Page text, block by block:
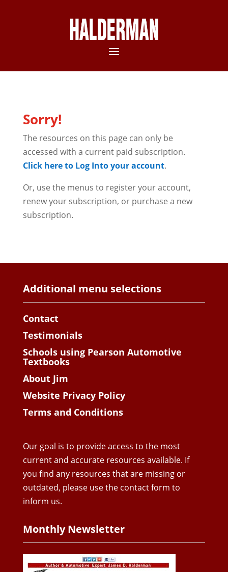
Sorry!
The resources on this page can only be
accessed with a current paid subscription.
Click here to Log Into your account.
Or, use the menus to register your account,
renew your subscription, or purchase a new
subscription.
Additional menu selections
Contact
Testimonials
Schools using Pearson Automotive
Textbooks
About Jim
Website Privacy Policy
Terms and Conditions
Our goal is to provide access to the most
current and accurate resources available. If
you find any resources that are missing or
outdated, please use the contact form to
inform us.
Monthly Newsletter